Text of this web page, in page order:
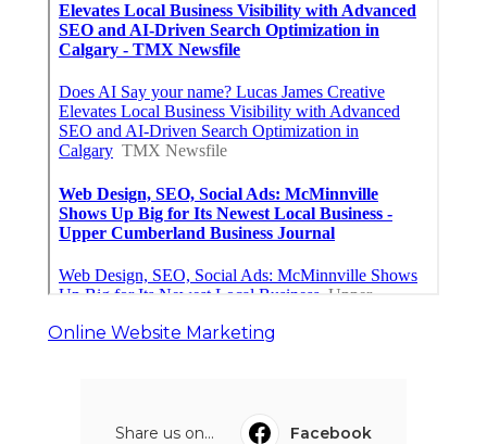
Online Website Marketing
Share us on...
Facebook